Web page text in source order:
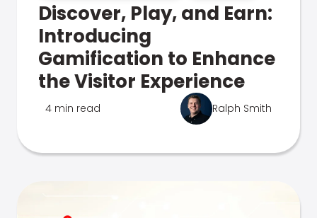
Discover, Play, and Earn:
Introducing
Gamification to Enhance
the Visitor Experience
4 min read Ralph Smith